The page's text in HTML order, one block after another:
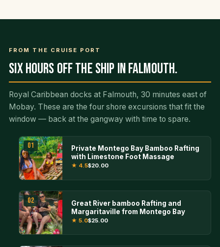
FROM THE CRUISE PORT
Six hours off the ship in Falmouth.
Royal Caribbean docks at Falmouth, 30 minutes east of
Mobay. These are the four shore excursions that fit the
window — back at the gangway with time to spare.
01
Private Montego Bay Bamboo Rafting
with Limestone Foot Massage
★ 4.5$20.00
02
Great River bamboo Rafting and
Margaritaville from Montego Bay
★ 5.0$25.00